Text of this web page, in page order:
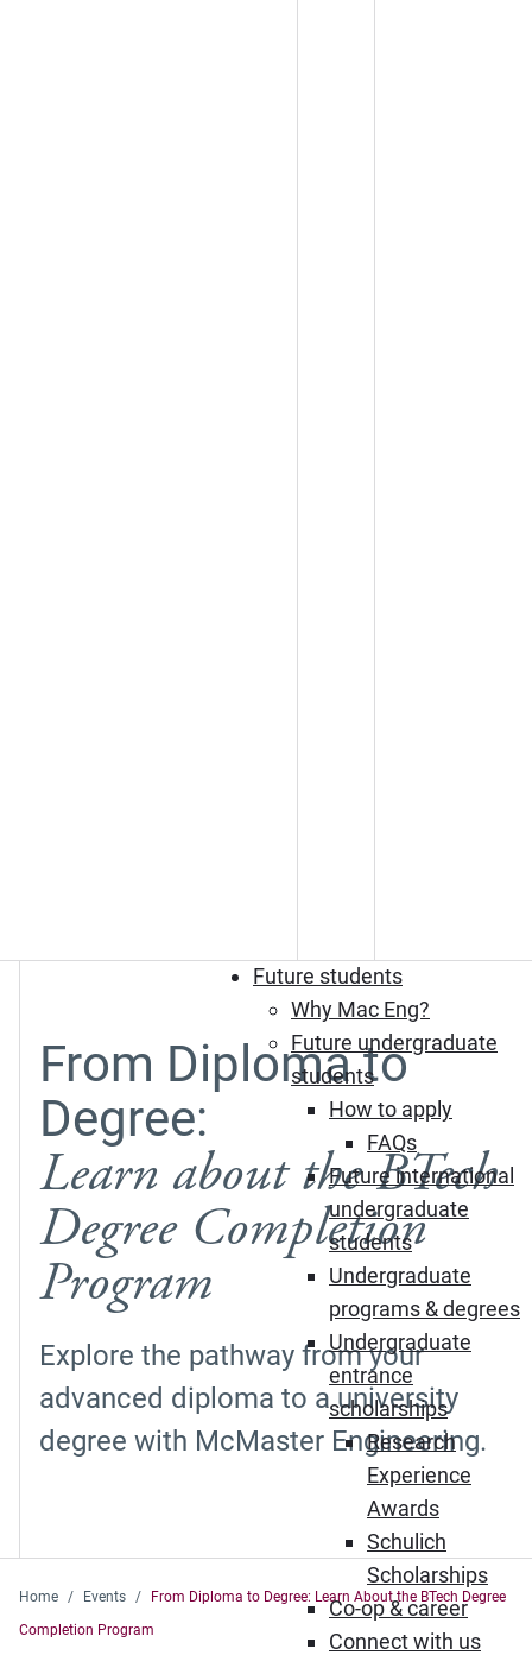
Future students
Why Mac Eng?
Future undergraduate
students
How to apply
FAQs
Future international
undergraduate
students
Undergraduate
programs & degrees
Undergraduate
entrance
scholarships
Research
Experience
Awards
Schulich
Scholarships
Co-op & career
Connect with us
From Diploma to
Degree:
Learn about the BTech
Degree Completion
Program
Explore the pathway from your
advanced diploma to a university
degree with McMaster Engineering.
Home Events
From Diploma to Degree: Learn About the BTech Degree
Completion Program